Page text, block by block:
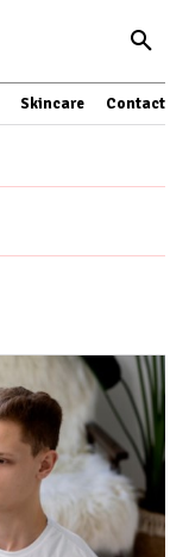
Skincare Contact Us